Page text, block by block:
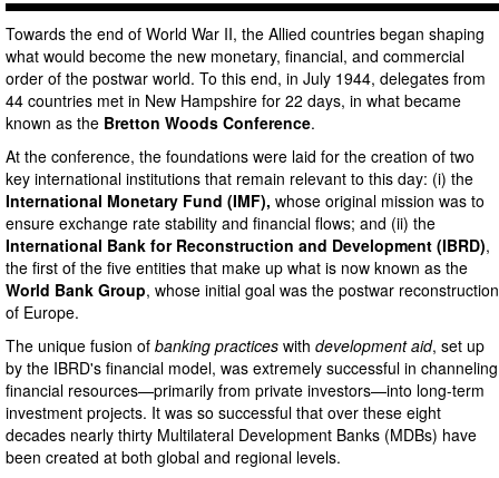
Towards the end of World War II, the Allied countries began shaping
what would become the new monetary, financial, and commercial
order of the postwar world. To this end, in July 1944, delegates from
44 countries met in New Hampshire for 22 days, in what became
known as the Bretton Woods Conference.
At the conference, the foundations were laid for the creation of two
key international institutions that remain relevant to this day: (i) the
International Monetary Fund (IMF), whose original mission was to
ensure exchange rate stability and financial flows; and (ii) the
International Bank for Reconstruction and Development (IBRD),
the first of the five entities that make up what is now known as the
World Bank Group, whose initial goal was the postwar reconstruction
of Europe.
The unique fusion of banking practices with development aid, set up
by the IBRD's financial model, was extremely successful in channeling
financial resources—primarily from private investors—into long-term
investment projects. It was so successful that over these eight
decades nearly thirty Multilateral Development Banks (MDBs) have
been created at both global and regional levels.